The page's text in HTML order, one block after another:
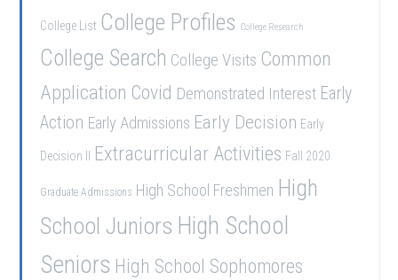
College List College Profiles College Research
College Search College Visits Common
Application Covid Demonstrated Interest Early
Action Early Admissions Early Decision Early
Decision II Extracurricular Activities Fall 2020
Graduate Admissions High School Freshmen High
School Juniors High School
Seniors High School Sophomores